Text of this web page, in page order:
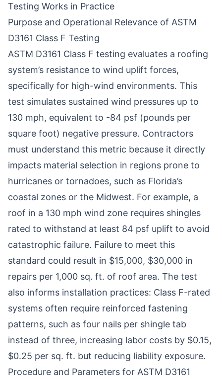
Testing Works in Practice
Purpose and Operational Relevance of ASTM
D3161 Class F Testing
ASTM D3161 Class F testing evaluates a roofing
system’s resistance to wind uplift forces,
specifically for high-wind environments. This
test simulates sustained wind pressures up to
130 mph, equivalent to -84 psf (pounds per
square foot) negative pressure. Contractors
must understand this metric because it directly
impacts material selection in regions prone to
hurricanes or tornadoes, such as Florida’s
coastal zones or the Midwest. For example, a
roof in a 130 mph wind zone requires shingles
rated to withstand at least 84 psf uplift to avoid
catastrophic failure. Failure to meet this
standard could result in $15,000, $30,000 in
repairs per 1,000 sq. ft. of roof area. The test
also informs installation practices: Class F-rated
systems often require reinforced fastening
patterns, such as four nails per shingle tab
instead of three, increasing labor costs by $0.15,
$0.25 per sq. ft. but reducing liability exposure.
Procedure and Parameters for ASTM D3161